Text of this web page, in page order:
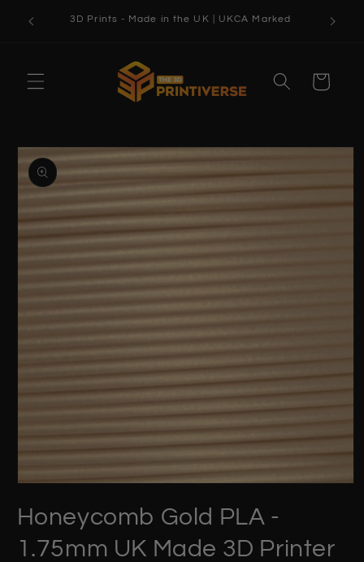
Skip to
content
3D Prints - Made in the UK | UKCA Marked
Cart
Skip to
product
information
1
in
modal
Honeycomb Gold PLA -
1.75mm UK Made 3D Printer